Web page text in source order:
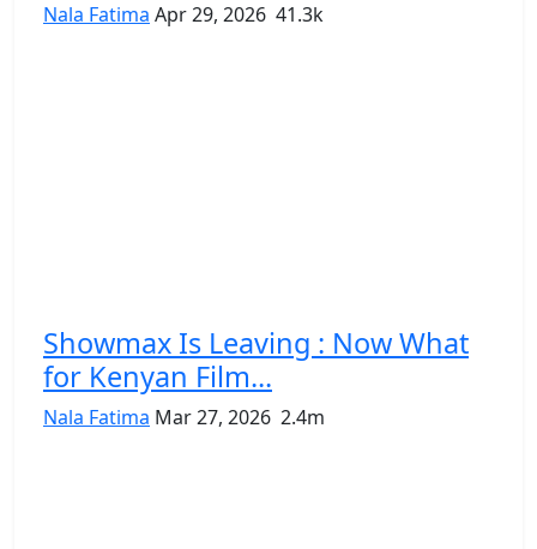
Nala Fatima Apr 29, 2026 41.3k
Showmax Is Leaving : Now What
for Kenyan Film...
Nala Fatima Mar 27, 2026 2.4m